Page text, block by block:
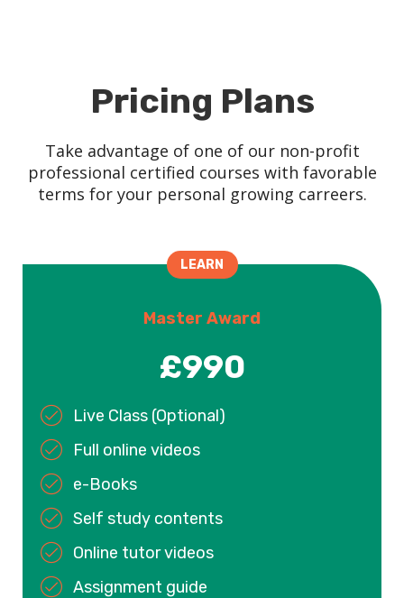
Pricing Plans
Take advantage of one of our non-profit
professional certified courses with favorable
terms for your personal growing carreers.
LEARN
Master Award
£990
Live Class (Optional)
Full online videos
e-Books
Self study contents
Online tutor videos
Assignment guide